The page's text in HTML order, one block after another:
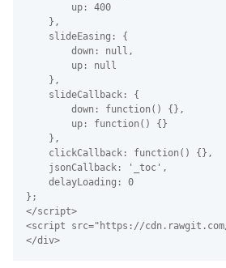
        up: 400
    },
    slideEasing: {
        down: null,
        up: null
    },
    slideCallback: {
        down: function() {},
        up: function() {}
    },
    clickCallback: function() {},
    jsonCallback: '_toc',
    delayLoading: 0
};
</script>
<script src="https://
</div>